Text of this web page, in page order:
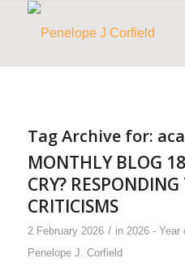
Tag Archive for:
MONTHLY BLOG
CRY?
CRITICISMS
2 February 2026 / in 2026 - Year
Penelope J. Corfield